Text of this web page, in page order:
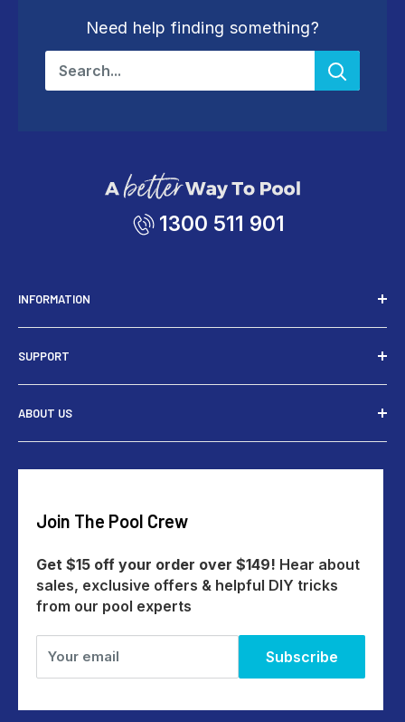
Need help finding something?
1300 511 901
INFORMATION
Tools
Rewards
Give $15 Get $15
My Account
Payments
Help Centre
SUPPORT
Shipping
Returns
ABOUT US
All Products
Join The Pool Crew
Get $15 off your order over $149! Hear about
sales, exclusive offers & helpful DIY tricks
from our pool experts
Your email Subscribe